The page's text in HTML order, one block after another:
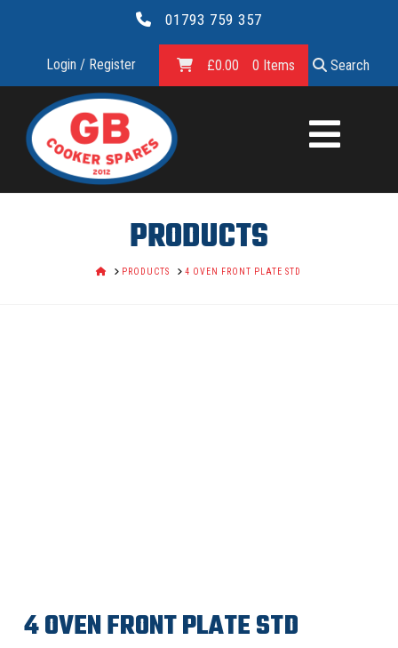
01793 759 357
Login / Register Search
£0.00 0 Items
GB
COOKER
SPARES
LTD.
PRODUCTS
HOMEPRODUCTS 4 OVEN FRONT PLATE STD
4 OVEN FRONT PLATE STD